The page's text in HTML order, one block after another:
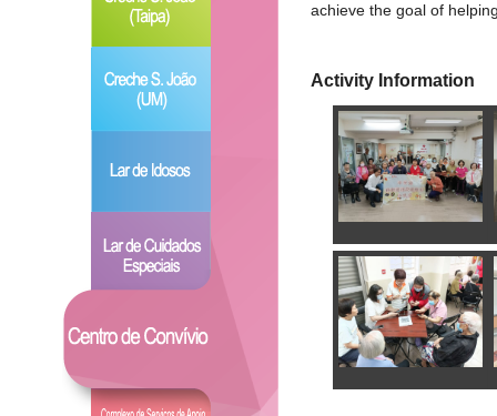
achieve the goal of
Activity Information